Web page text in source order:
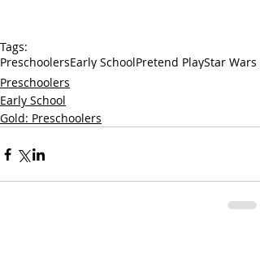
Tags:
PreschoolersEarly SchoolPretend PlayStar Wars
Preschoolers
Early School
Gold: Preschoolers